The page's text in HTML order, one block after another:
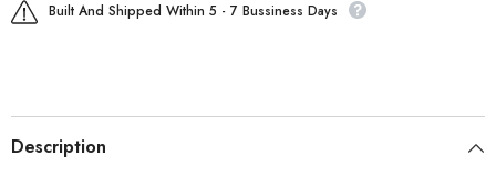
Built And Shipped Within 5 - 7 Bussiness Days
Description